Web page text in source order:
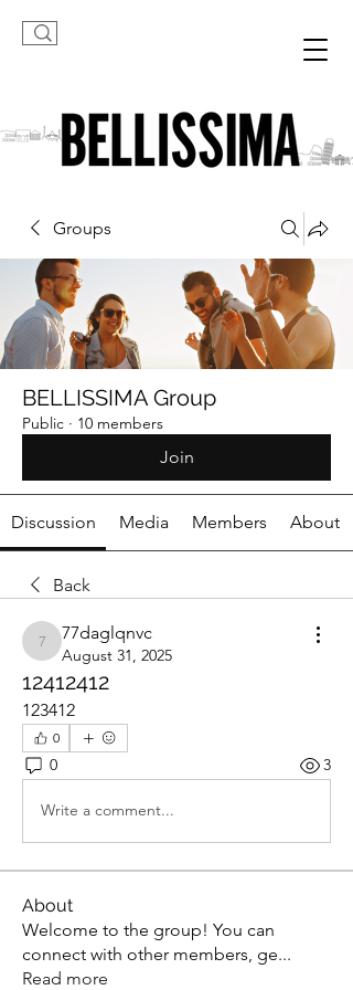
Groups
BELLISSIMA Group
Public · 10 members
Join
Discussion Media Members About
Back
77daglqnvc
77daglqnvc
August 31, 2025
12412412
123412
0
0 3
Write a comment...
About
Welcome to the group! You can
connect with other members, ge...
Read more